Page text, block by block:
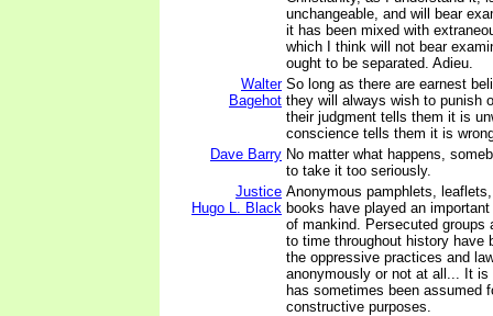
unchangeable, and will bear
it has been mixed with
which I think will not bear
ought to be separated. Adieu.
Walter
Bagehot
So long as there are earnest
they will always wish to punish
their judgment tells them it is
conscience tells them it is
Dave Barry No matter what happens,
to take it too seriously.
Justice
Hugo L. Black
Anonymous pamphlets,
books have played an
of mankind. Persecuted groups
to time throughout history have
the oppressive practices and
anonymously or not at all... It
has sometimes been assumed
constructive purposes.